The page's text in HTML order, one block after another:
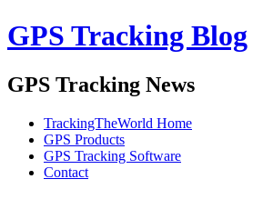
GPS Tracking Blog
GPS Tracking News
TrackingTheWorld Home
GPS Products
GPS Tracking Software
Contact